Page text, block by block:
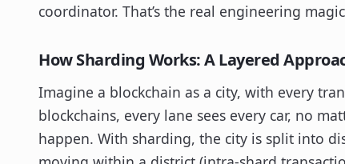
coordinator. That’s the real engineering
How Sharding Works: A Layered
Imagine a blockchain as a city, with every
blockchains, every lane sees every car, no
happen. With sharding, the city is split into